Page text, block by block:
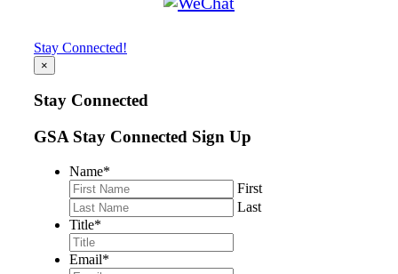
Stay Connected!
×
Stay Connected
GSA Stay Connected Sign Up
Name*
First
Last
Title*
Email*